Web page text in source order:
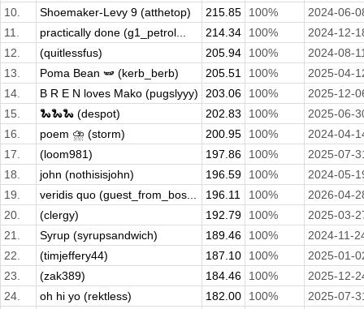
10.
Shoemaker-Levy 9 (atthetop) 215.85 100%
2024-06-
11.
practically done (g1_petrol... 214.34 100%
2024-12-
12.
(quitlessfus) 205.94 100%
2024-08-
13.
Poma Bean 🫛 (kerb_berb) 205.51 100%
2025-04-
14.
B R E N loves Mako (pugslyyy) 203.06 100%
2025-12-
15.
🐍🐍🐍 (despot) 202.83 100%
2025-06-
16.
poem ⛈️ (storm) 200.95 100%
2024-04-
17.
(loom981) 197.86 100%
2025-07-
18.
john (nothisisjohn) 196.59 100%
2024-05-
19.
veridis quo (guest_from_bos... 196.11 100%
2026-04-
20.
(clergy) 192.79 100%
2025-03-
21.
Syrup (syrupsandwich) 189.46 100%
2024-11-
22.
(timjeffery44) 187.10 100%
2025-01-
23.
(zak389) 184.46 100%
2025-12-
24.
oh hi yo (rektless) 182.00 100%
2025-07-